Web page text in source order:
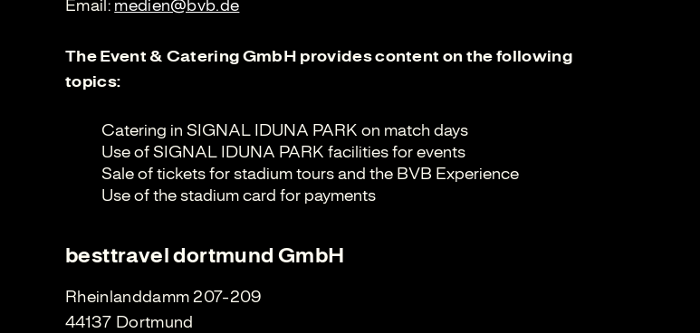
Email: medien@bvb.de
The Event & Catering GmbH provides content on the following
topics:
Catering in SIGNAL IDUNA PARK on match days
Use of SIGNAL IDUNA PARK facilities for events
Sale of tickets for stadium tours and the BVB Experience
Use of the stadium card for payments
besttravel dortmund GmbH
Rheinlanddamm 207-209
44137 Dortmund